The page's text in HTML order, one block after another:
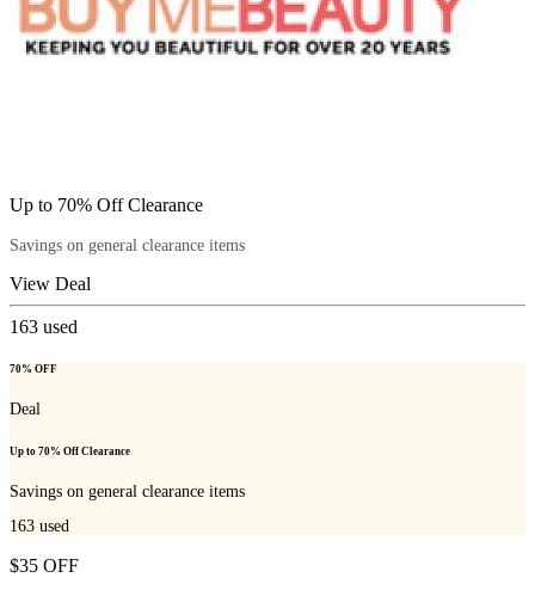
Up to 70% Off Clearance
Savings on general clearance items
View Deal
163 used
70% OFF
Deal
Up to 70% Off Clearance
Savings on general clearance items
163 used
$35 OFF